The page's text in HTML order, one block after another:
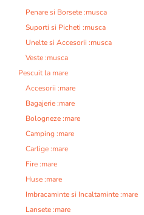
Penare si Borsete :musca
Suporti si Picheti :musca
Unelte si Accesorii :musca
Veste :musca
Pescuit la mare
Accesorii :mare
Bagajerie :mare
Bologneze :mare
Camping :mare
Carlige :mare
Fire :mare
Huse :mare
Imbracaminte si Incaltaminte :mare
Lansete :mare